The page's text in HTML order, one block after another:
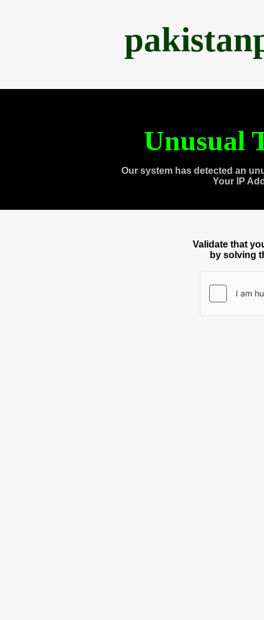
Unusual
Our system has detected an
Your IP
Validate that
by solving